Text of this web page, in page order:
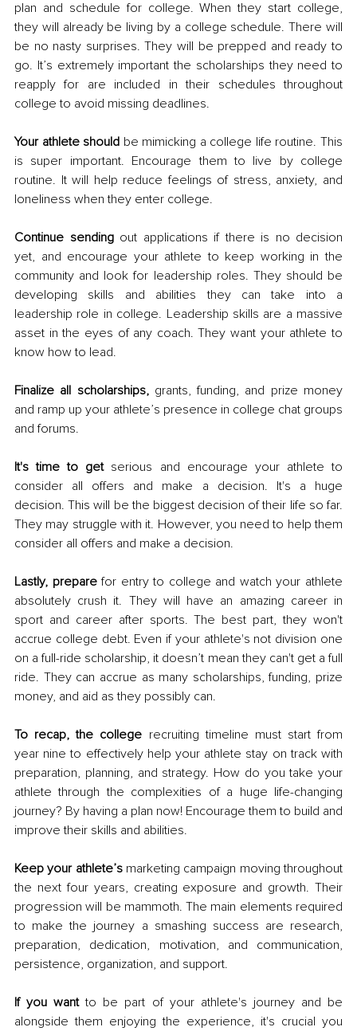
plan and schedule for college. When they start college,
they will already be living by a college schedule. There will
be no nasty surprises. They will be prepped and ready to
go. It’s extremely important the scholarships they need to
reapply for are included in their schedules throughout
college to avoid missing deadlines.
Your athlete should be mimicking a college life routine. This
is super important. Encourage them to live by college
routine. It will help reduce feelings of stress, anxiety, and
loneliness when they enter college.
Continue sending out applications if there is no decision
yet, and encourage your athlete to keep working in the
community and look for leadership roles. They should be
developing skills and abilities they can take into a
leadership role in college. Leadership skills are a massive
asset in the eyes of any coach. They want your athlete to
know how to lead.
Finalize all scholarships, grants, funding, and prize money
and ramp up your athlete’s presence in college chat groups
and forums.
It's time to get serious and encourage your athlete to
consider all offers and make a decision. It's a huge
decision. This will be the biggest decision of their life so far.
They may struggle with it. However, you need to help them
consider all offers and make a decision.
Lastly, prepare for entry to college and watch your athlete
absolutely crush it. They will have an amazing career in
sport and career after sports. The best part, they won't
accrue college debt. Even if your athlete's not division one
on a full-ride scholarship, it doesn’t mean they can't get a full
ride. They can accrue as many scholarships, funding, prize
money, and aid as they possibly can.
To recap, the college recruiting timeline must start from
year nine to effectively help your athlete stay on track with
preparation, planning, and strategy. How do you take your
athlete through the complexities of a huge life-changing
journey? By having a plan now! Encourage them to build and
improve their skills and abilities.
Keep your athlete’s marketing campaign moving throughout
the next four years, creating exposure and growth. Their
progression will be mammoth. The main elements required
to make the journey a smashing success are research,
preparation, dedication, motivation, and communication,
persistence, organization, and support.
If you want to be part of your athlete's journey and be
alongside them enjoying the experience, it's crucial you